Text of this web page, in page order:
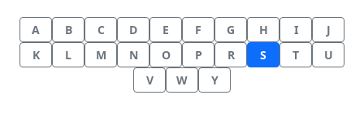
A B C D E F G H I
J
K
L M N O P R S T
U
V
W Y